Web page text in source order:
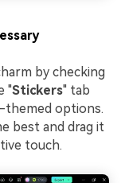
by checking
"Stickers" tab
themed options.
best and drag it
touch.